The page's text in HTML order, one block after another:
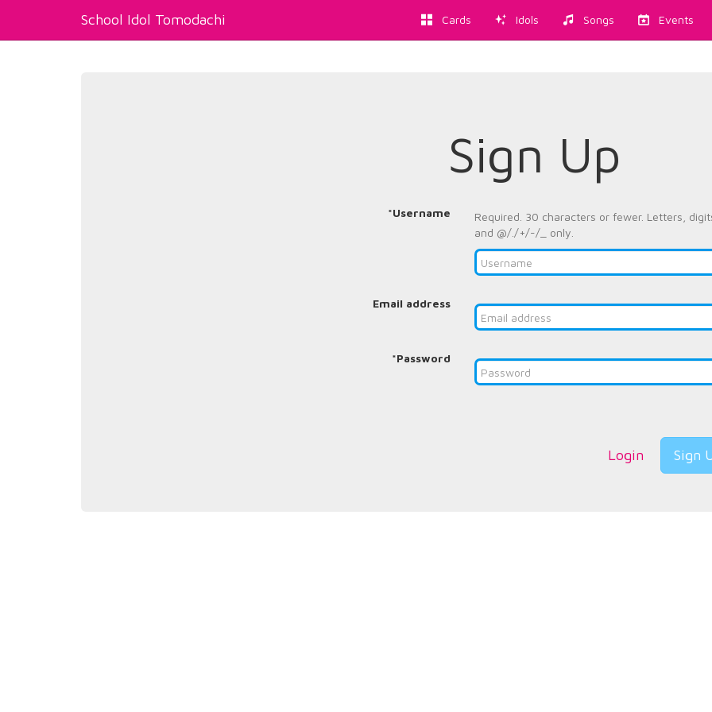
School Idol Tomodachi Cards Idols Songs Events
Sign Up
*Username
Required. 30 characters or fewer. Letters,
and @/./+/-/_ only.
Email address
*Password
Login Sign